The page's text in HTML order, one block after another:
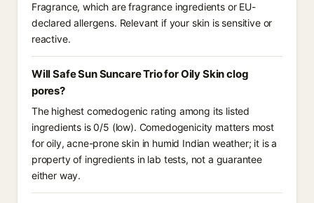
Fragrance, which are fragrance ingredients or EU-
declared allergens. Relevant if your skin is sensitive or
reactive.
Will Safe Sun Suncare Trio for Oily Skin clog
pores?
The highest comedogenic rating among its listed
ingredients is 0/5 (low). Comedogenicity matters most
for oily, acne-prone skin in humid Indian weather; it is a
property of ingredients in lab tests, not a guarantee
either way.